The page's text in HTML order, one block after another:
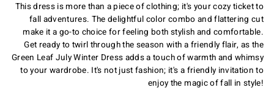
This dress is more than a piece of clothing; it's your cozy ticket to
fall adventures. The delightful color combo and flattering cut
make it a go-to choice for feeling both stylish and comfortable.
Get ready to twirl through the season with a friendly flair, as the
Green Leaf July Winter Dress adds a touch of warmth and whimsy
to your wardrobe. It's not just fashion; it's a friendly invitation to
enjoy the magic of fall in style!